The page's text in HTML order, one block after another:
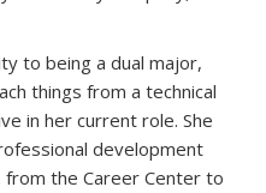
to being a dual major,
things from a technical
in her current role. She
development
the Career Center to